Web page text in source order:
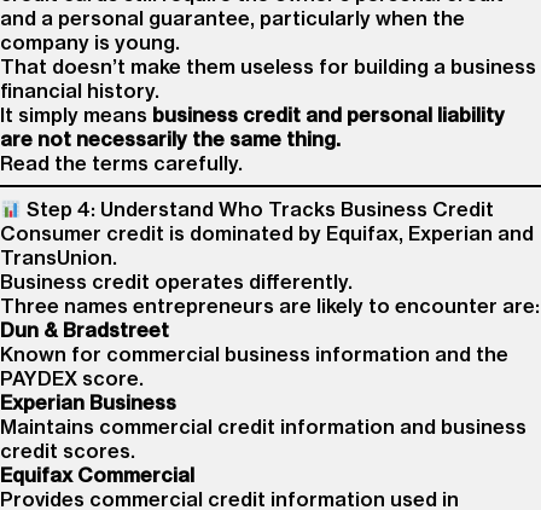
and a personal guarantee, particularly when the
company is young.
That doesn’t make them useless for building a business
financial history.
It simply means business credit and personal liability
are not necessarily the same thing.
Read the terms carefully.
Step 4: Understand Who Tracks Business Credit
Consumer credit is dominated by Equifax, Experian and
TransUnion.
Business credit operates differently.
Three names entrepreneurs are likely to encounter are:
Dun & Bradstreet
Known for commercial business information and the
PAYDEX score.
Experian Business
Maintains commercial credit information and business
credit scores.
Equifax Commercial
Provides commercial credit information used in